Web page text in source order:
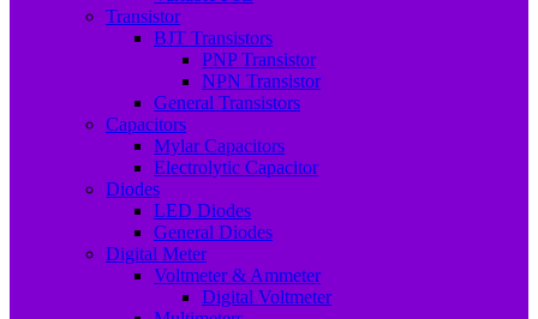
Transistor
BJT Transistors
PNP Transistor
NPN Transistor
General Transistors
Capacitors
Mylar Capacitors
Electrolytic Capacitor
Diodes
LED Diodes
General Diodes
Digital Meter
Voltmeter & Ammeter
Digital Voltmeter